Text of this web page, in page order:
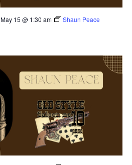
May 15 @ 1:30 am Shaun Peace